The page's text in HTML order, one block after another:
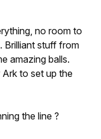
no room to
Brilliant stuff from
amazing balls.
to set up the
the line ?